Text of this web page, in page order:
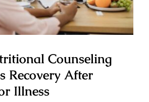
Counseling
Recovery After
Illness